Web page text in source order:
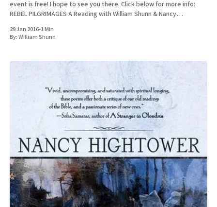
event is free! I hope to see you there. Click below for more info:
REBEL PILGRIMAGES A Reading with William Shunn & Nancy
29 Jan 2016•1 Min
By:William Shunn